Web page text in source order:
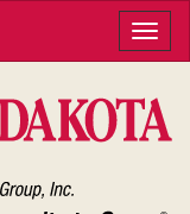
Toggle